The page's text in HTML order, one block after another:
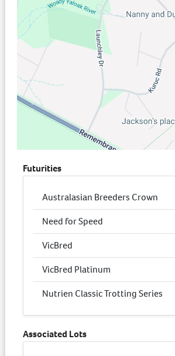
Futurities
Australasian Breeders Crown
Need for Speed
VicBred
VicBred Platinum
Nutrien Classic Trotting Series
Associated Lots